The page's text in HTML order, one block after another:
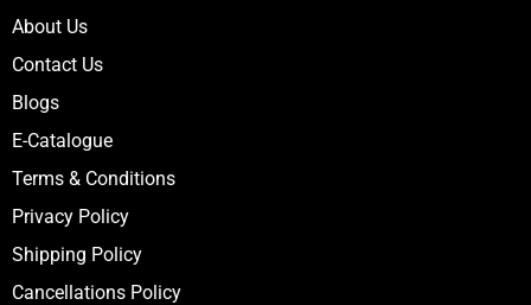
About Us
Contact Us
Blogs
E-Catalogue
Terms & Conditions
Privacy Policy
Shipping Policy
Cancellations Policy